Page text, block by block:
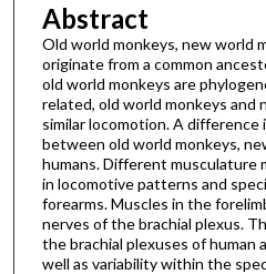
Abstract
Old world monkeys, new world
originate from a common
old world monkeys are
related, old world monkeys and
similar locomotion. A
between old world monkeys,
humans. Different musculature
in locomotive patterns and
forearms. Muscles in the
nerves of the brachial plexus.
the brachial plexuses of human
well as variability within the